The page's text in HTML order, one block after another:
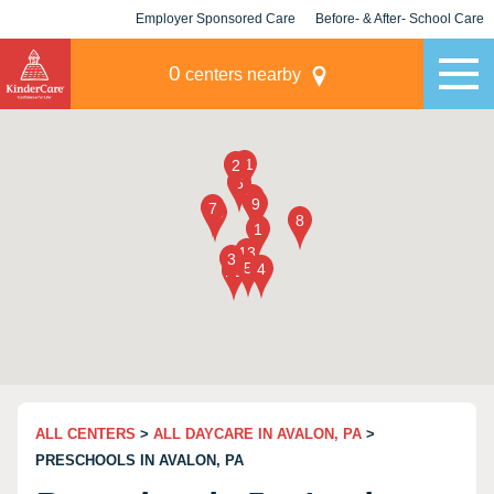
Employer Sponsored Care Before- & After- School Care
0 centers nearby
ALL CENTERS > ALL DAYCARE IN AVALON, PA >
PRESCHOOLS IN AVALON, PA